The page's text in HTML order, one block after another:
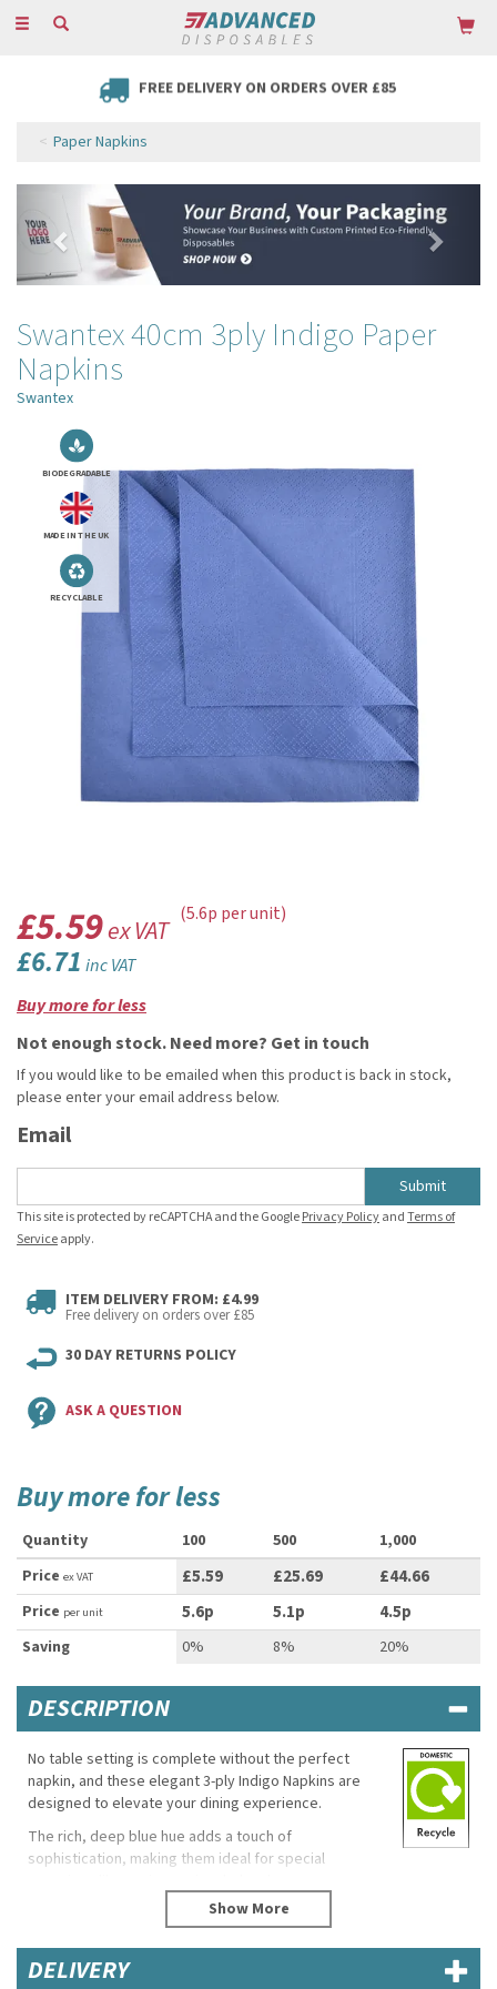
Toggle
FREE DELIVERY ON ORDERS OVER £85
Paper Napkins
Previous
Swantex 40cm 3ply Indigo Paper
Napkins
Swantex
BIODEGRADABLE
MADE IN THE UK
RECYCLABLE
£5.59ex VAT
£6.71 inc VAT
(5.6p per unit)
Buy more for less
Not enough stock. Need more? Get in touch
If you would like to be emailed when this product is back in stock,
please enter your email address below.
Email
Submit
This site is protected by reCAPTCHA and the GooglePrivacy PolicyandTerms of
Serviceapply.
ITEM DELIVERY FROM: £4.99
Free delivery on orders over £85
30 DAY RETURNS POLICY
ASK A QUESTION
Buy more for less
Quantity 100 500
1,000
Price ex VAT £5.59 £25.69 £44.66
Price per unit 5.6p 5.1p 4.5p
Saving 0% 8% 20%
DESCRIPTION
No table setting is complete without the perfect
napkin, and these elegant 3-ply Indigo Napkins are
designed to elevate your dining experience.
The rich, deep blue hue adds a touch of
sophistication, making them ideal for special
engagement parties, or even as a stylish accent for a
casual dinner gathering.
Crafted for both beauty and practicality, these
disposable napkins offer a high-quality feel while
DELIVERY